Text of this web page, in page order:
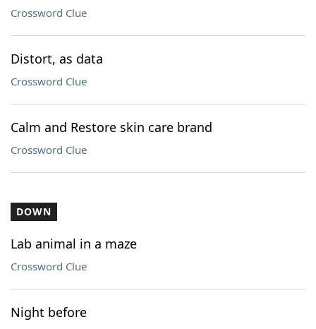
Crossword Clue
Distort, as data
Crossword Clue
Calm and Restore skin care brand
Crossword Clue
DOWN
Lab animal in a maze
Crossword Clue
Night before